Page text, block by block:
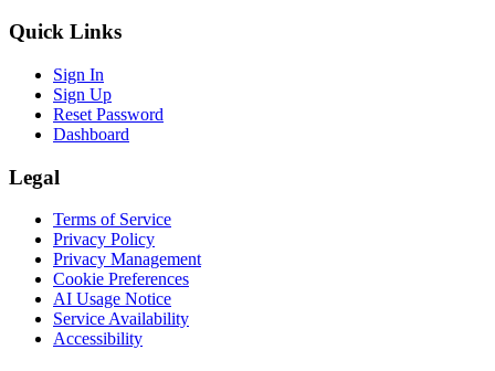
Quick Links
Sign In
Sign Up
Reset Password
Dashboard
Legal
Terms of Service
Privacy Policy
Privacy Management
Cookie Preferences
AI Usage Notice
Service Availability
Accessibility